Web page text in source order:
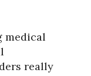
medical
really